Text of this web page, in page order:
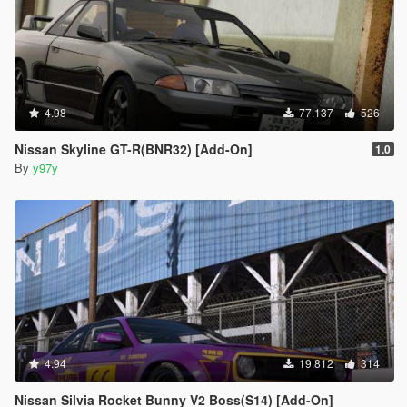
4.98 77.137 526
Nissan Skyline GT-R(BNR32) [Add-On] 1.0
By y97y
4.94 19.812 314
Nissan Silvia Rocket Bunny V2 Boss(S14) [Add-On]